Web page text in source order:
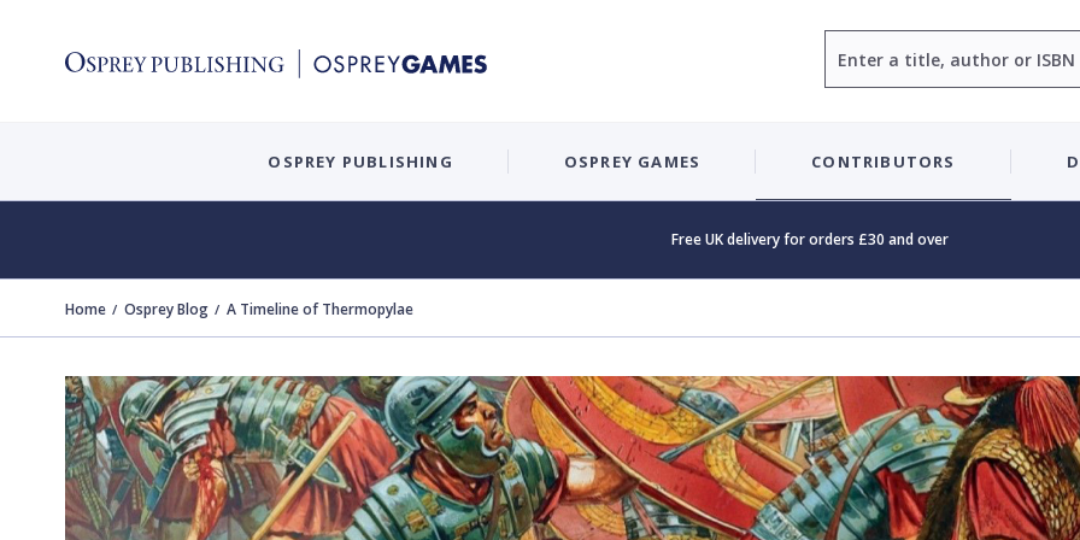
OSPREY PUBLISHING OSPREY GAMES CONTRIBUTORS
Free UK delivery for orders £30 and over
Home Osprey Blog A Timeline of Thermopylae